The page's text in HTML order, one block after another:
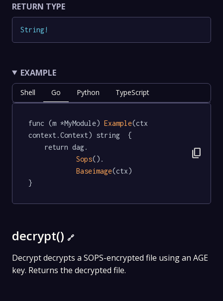
RETURN TYPE
String!
EXAMPLE
Shell Go Python TypeScript
func (m *MyModule) Example(ctx
context.Context) string  {
Sops().
Baseimage(ctx)
}
content_copy
decrypt() 🔗
Decrypt decrypts a SOPS-encrypted file using an AGE
key. Returns the decrypted file.